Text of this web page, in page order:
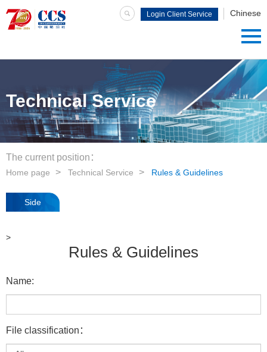
Chinese
Login Client Service
Technical Service
The current position：
Home page Technical Service Rules & Guidelines
Side
>
Rules & Guidelines
Name:
File classification：